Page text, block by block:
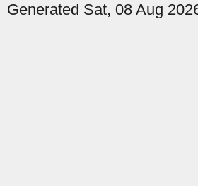
Generated Sat, 08 Aug